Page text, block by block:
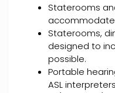
Staterooms
Staterooms,
designed to
possible.
Portable
ASL